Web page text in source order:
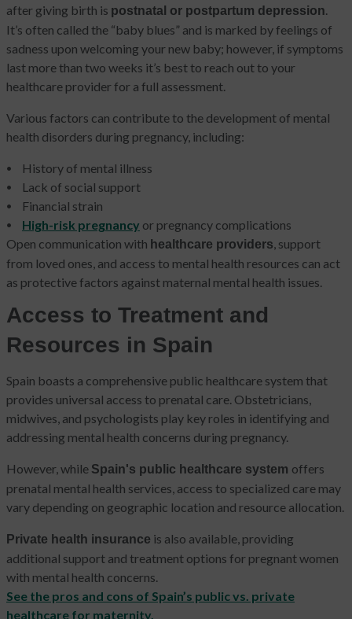
after giving birth is postnatal or postpartum depression.
It’s often called the “baby blues” and is marked by feelings of
sadness upon welcoming your new baby; however, if symptoms
last more than two weeks it’s best to reach out to your
healthcare provider for a full assessment.
Various factors can contribute to the development of mental
health disorders during pregnancy, including:
History of mental illness
Lack of social support
Financial strain
High-risk pregnancy or pregnancy complications
Open communication with healthcare providers, support
from loved ones, and access to mental health resources can act
as protective factors against maternal mental health issues.
Access to Treatment and
Resources in Spain
Spain boasts a comprehensive public healthcare system that
provides universal access to prenatal care. Obstetricians,
midwives, and psychologists play key roles in identifying and
addressing mental health concerns during pregnancy.
However, while Spain's public healthcare system offers
prenatal mental health services, access to specialized care may
vary depending on geographic location and resource allocation.
Private health insurance is also available, providing
additional support and treatment options for pregnant women
with mental health concerns.
See the pros and cons of Spain’s public vs. private
healthcare for maternity.